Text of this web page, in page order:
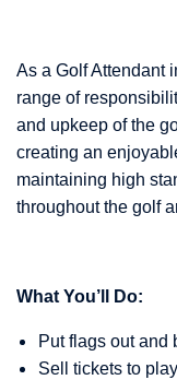
As a Golf Attendant
range of
and upkeep of the
creating an
maintaining high
throughout the golf
What You’ll Do:
Put flags out and
Sell tickets to